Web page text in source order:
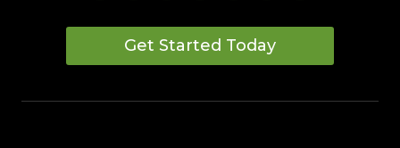
Get Started Today